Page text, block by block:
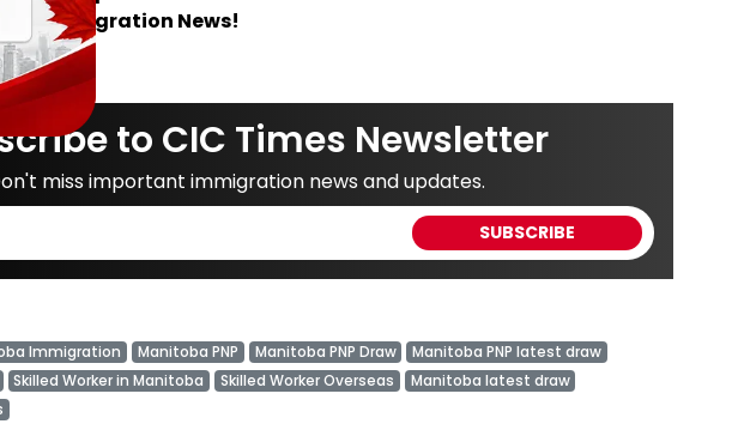
Immigration News!
to CIC Times Newsletter
miss important immigration news and updates.
Immigration Manitoba PNP Manitoba PNP Draw
Manitoba PNP latest draw
Skilled Worker in Manitoba Skilled Worker Overseas
Manitoba latest draw